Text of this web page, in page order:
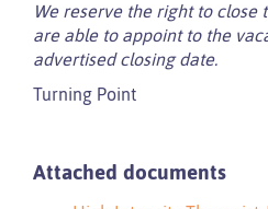
We reserve the right to close
are able to appoint to the
advertised closing date.
Turning Point
Attached documents